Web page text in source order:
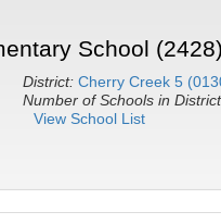
School (2428)
District: Cherry Creek 5
Number of Schools in
View School List